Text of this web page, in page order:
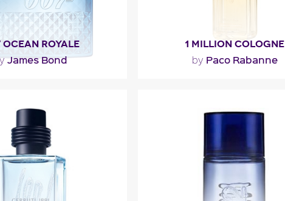
ROYALE
James Bond
anise and seaweed.
made of iris, teak and..."
detail
1 MILLION COLOGNE
by Paco Rabanne